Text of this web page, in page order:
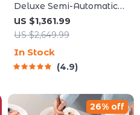
Deluxe Semi-Automatic
Espresso Coffee Maker
with Steam Milk Frother
US $1,361.99
US $2,649.99
In Stock
4.9
26% off